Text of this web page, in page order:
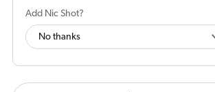
Add Nic Shot?
products.product.quantity.label